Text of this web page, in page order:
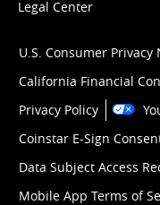
Legal Center
U.S. Consumer Privacy
California Financial
Privacy Policy
Coinstar E-Sign
Data Subject Access
Mobile App Terms of